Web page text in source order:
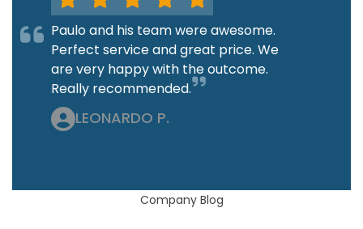
Paulo and his team were awesome.
Perfect service and great price. We
are very happy with the outcome.
Really recommended.
LEONARDO P.
Company Blog